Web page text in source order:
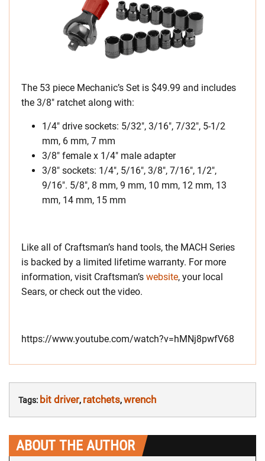
The 53 piece Mechanic’s Set is $49.99 and includes
the 3/8″ ratchet along with:
1/4″ drive sockets: 5/32″, 3/16″, 7/32″, 5-1/2
mm, 6 mm, 7 mm
3/8″ female x 1/4″ male adapter
3/8″ sockets: 1/4″, 5/16″, 3/8″, 7/16″, 1/2″,
9/16″. 5/8″, 8 mm, 9 mm, 10 mm, 12 mm, 13
mm, 14 mm, 15 mm
Like all of Craftsman’s hand tools, the MACH Series
is backed by a limited lifetime warranty. For more
information, visit Craftsman’s website, your local
Sears, or check out the video.
https://www.youtube.com/watch?v=hMNj8pwfV68
Tags: bit driver, ratchets,wrench
ABOUT THE AUTHOR